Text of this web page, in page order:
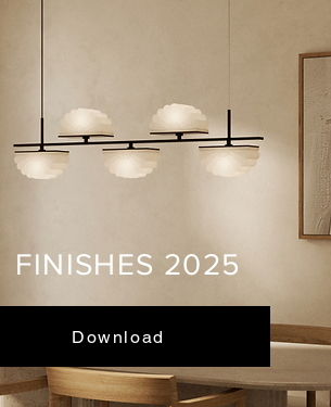
FINISHES 2025
Download